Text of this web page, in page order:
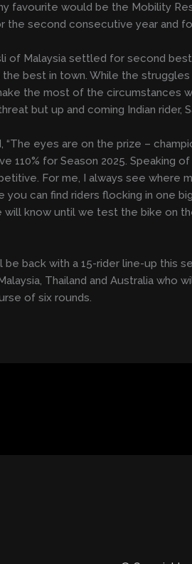
favourite would be the Mobility
the second consecutive year and
of Malaysia settled for second
best in town. While the
the most of the circumstances
but up and coming Indian rider,
“The eyes are on the prize –
110% for Season 2025. Speaking
For me, I always see where
you can find riders flocking in one
know until we test the bike on
be back with a 15-rider line-up this
Thailand and Australia
of six rounds.